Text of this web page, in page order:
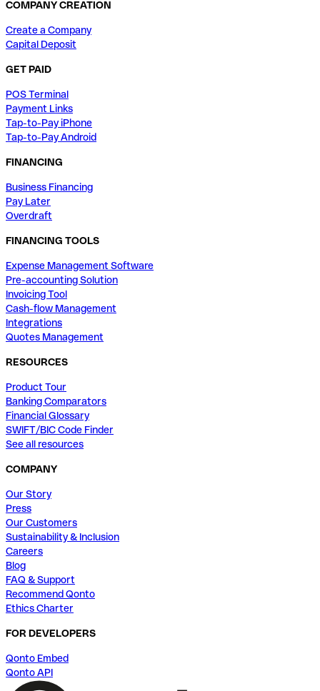
COMPANY CREATION
Create a Company
Capital Deposit
GET PAID
POS Terminal
Payment Links
Tap-to-Pay iPhone
Tap-to-Pay Android
FINANCING
Business Financing
Pay Later
Overdraft
FINANCING TOOLS
Expense Management Software
Pre-accounting Solution
Invoicing Tool
Cash-flow Management
Integrations
Quotes Management
RESOURCES
Product Tour
Banking Comparators
Financial Glossary
SWIFT/BIC Code Finder
See all resources
COMPANY
Our Story
Press
Our Customers
Sustainability & Inclusion
Careers
Blog
FAQ & Support
Recommend Qonto
Ethics Charter
FOR DEVELOPERS
Qonto Embed
Qonto API